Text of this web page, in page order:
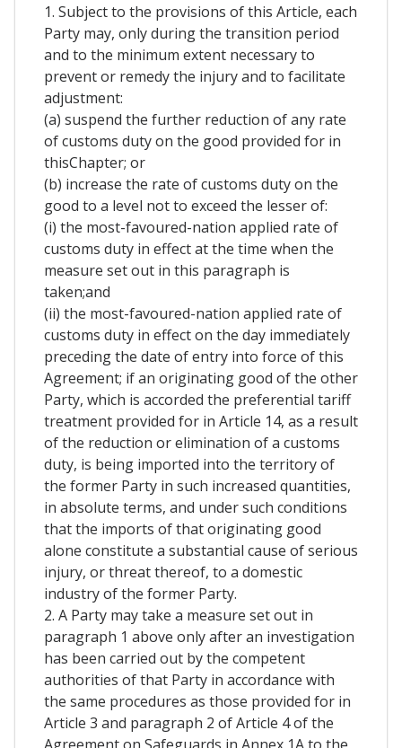
1. Subject to the provisions of this Article, each
Party may, only during the transition period
and to the minimum extent necessary to
prevent or remedy the injury and to facilitate
adjustment:
(a) suspend the further reduction of any rate
of customs duty on the good provided for in
thisChapter; or
(b) increase the rate of customs duty on the
good to a level not to exceed the lesser of:
(i) the most-favoured-nation applied rate of
customs duty in effect at the time when the
measure set out in this paragraph is
taken;and
(ii) the most-favoured-nation applied rate of
customs duty in effect on the day immediately
preceding the date of entry into force of this
Agreement; if an originating good of the other
Party, which is accorded the preferential tariff
treatment provided for in Article 14, as a result
of the reduction or elimination of a customs
duty, is being imported into the territory of
the former Party in such increased quantities,
in absolute terms, and under such conditions
that the imports of that originating good
alone constitute a substantial cause of serious
injury, or threat thereof, to a domestic
industry of the former Party.
2. A Party may take a measure set out in
paragraph 1 above only after an investigation
has been carried out by the competent
authorities of that Party in accordance with
the same procedures as those provided for in
Article 3 and paragraph 2 of Article 4 of the